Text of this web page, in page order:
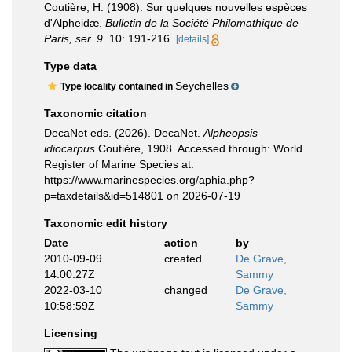
Coutière, H. (1908). Sur quelques nouvelles espèces
d'Alpheidæ. Bulletin de la Société Philomathique de
Paris, ser. 9. 10: 191-216. [details]
Type data
Type locality contained in Seychelles
Taxonomic citation
DecaNet eds. (2026). DecaNet. Alpheopsis
idiocarpus Coutière, 1908. Accessed through: World
Register of Marine Species at:
https://www.marinespecies.org/aphia.php?
p=taxdetails&id=514801 on 2026-07-19
Taxonomic edit history
Date
action
by
2010-09-09
14:00:27Z
created
De Grave,
Sammy
2022-03-10
10:58:59Z
changed
De Grave,
Sammy
Licensing